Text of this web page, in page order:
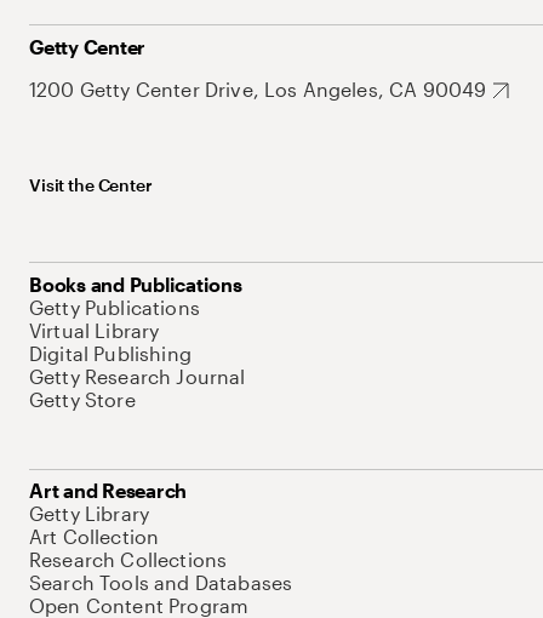
Getty Center
1200 Getty Center Drive, Los Angeles, CA 90049
Visit the Center
Books and Publications
Getty Publications
Virtual Library
Digital Publishing
Getty Research Journal
Getty Store
Art and Research
Getty Library
Art Collection
Research Collections
Search Tools and Databases
Open Content Program